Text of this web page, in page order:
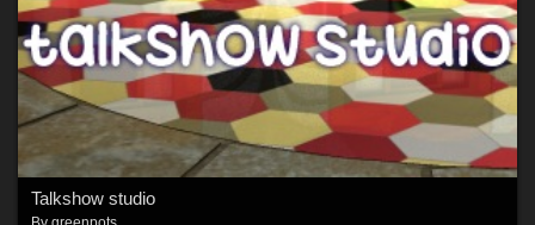
Talkshow studio